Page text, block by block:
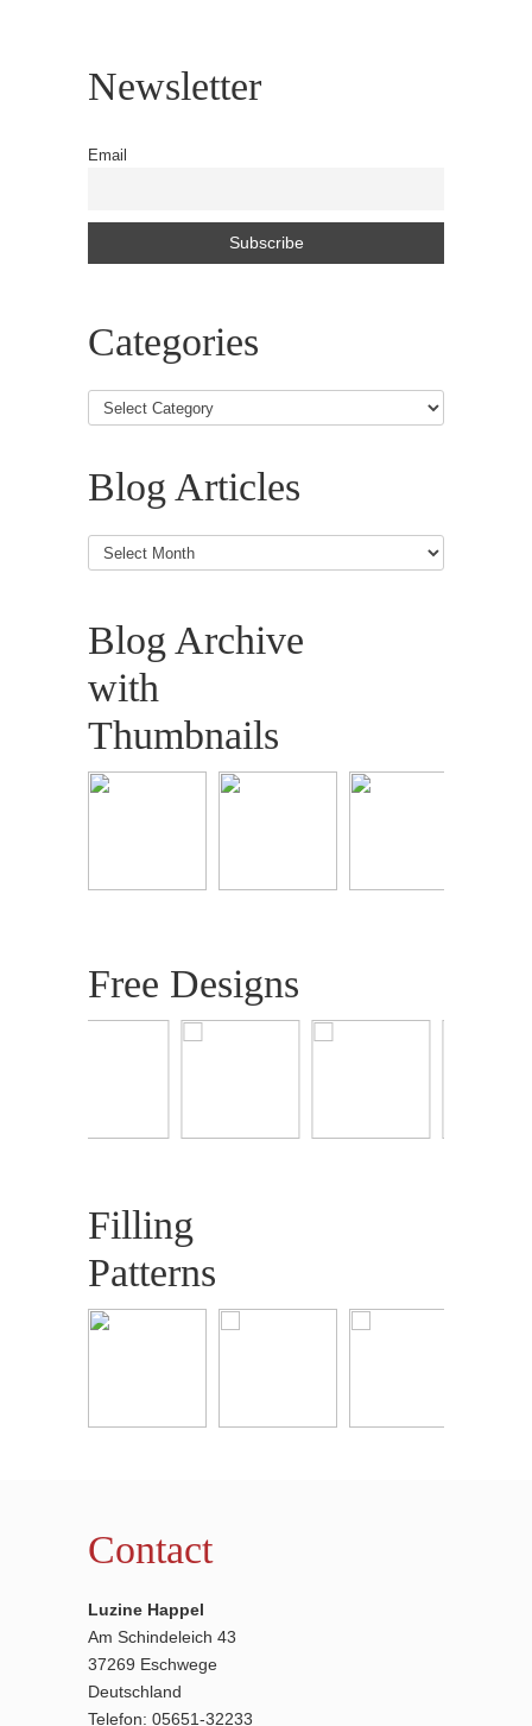
Newsletter
Email
Categories
Blog Articles
Blog
Articles
Blog Archive
with
Thumbnails
Free Designs
Filling
Patterns
Contact
Luzine Happel
Am Schindeleich 43
37269 Eschwege
Deutschland
Telefon: 05651-32233